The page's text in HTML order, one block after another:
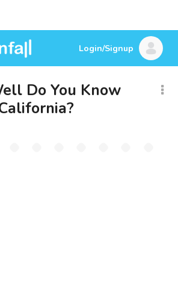
Login/Signup
Do You Know